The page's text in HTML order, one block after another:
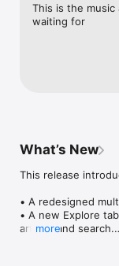
This is the music
waiting for
What’s New
This release
• A redesigned
• A new Explore
artists, and search.
more